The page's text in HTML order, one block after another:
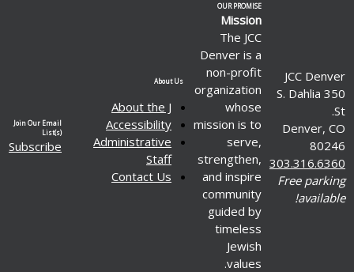
JCC Denver
350 S. Dahlia
St.
Denver, CO
80246
303.316.6360
Free parking
available!
OUR PROMISE
Mission
The JCC
Denver is a
non-profit
organization
whose
mission is to
serve,
strengthen,
and inspire
community
guided by
timeless
Jewish
values.
About Us
About the J
Accessibility
Administrative
Staff
Contact Us
Join Our Email
List(s)
Subscribe